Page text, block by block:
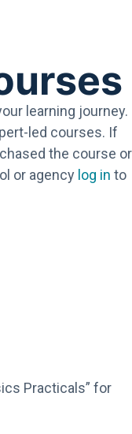
learning journey.
led courses. If
the course or
or agency log in to
Practicals” for